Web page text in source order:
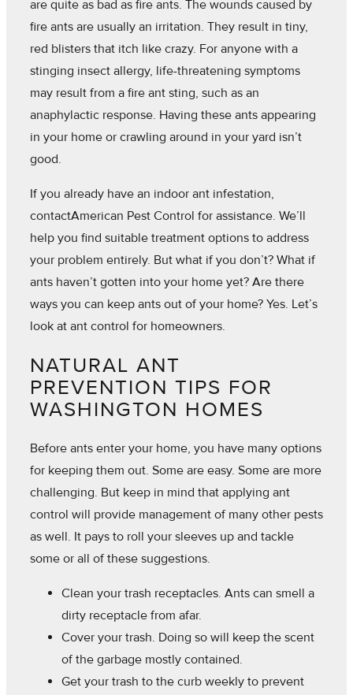
are quite as bad as fire ants. The wounds caused by
fire ants are usually an irritation. They result in tiny,
red blisters that itch like crazy. For anyone with a
stinging insect allergy, life-threatening symptoms
may result from a fire ant sting, such as an
anaphylactic response. Having these ants appearing
in your home or crawling around in your yard isn’t
good.
If you already have an indoor ant infestation,
contactAmerican Pest Control for assistance. We’ll
help you find suitable treatment options to address
your problem entirely. But what if you don’t? What if
ants haven’t gotten into your home yet? Are there
ways you can keep ants out of your home? Yes. Let’s
look at ant control for homeowners.
NATURAL ANT
PREVENTION TIPS FOR
WASHINGTON HOMES
Before ants enter your home, you have many options
for keeping them out. Some are easy. Some are more
challenging. But keep in mind that applying ant
control will provide management of many other pests
as well. It pays to roll your sleeves up and tackle
some or all of these suggestions.
Clean your trash receptacles. Ants can smell a
dirty receptacle from afar.
Cover your trash. Doing so will keep the scent
of the garbage mostly contained.
Get your trash to the curb weekly to prevent